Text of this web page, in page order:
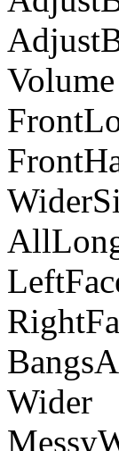
Volume
Wider